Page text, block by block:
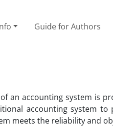
Guide for Authors
an accounting system is
accounting system
meets the reliability and